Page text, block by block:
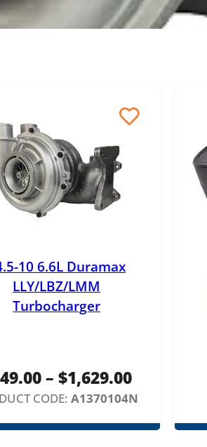
10 6.6L Duramax
LLY/LBZ/LMM
Turbocharger
– $1,629.00P
r
i
CODE: A1370104N